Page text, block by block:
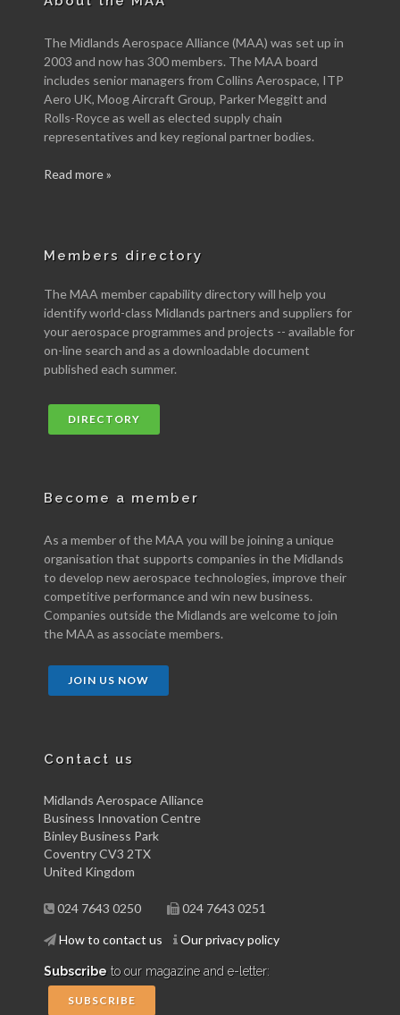
The Midlands Aerospace Alliance (MAA) was set up in
2003 and now has 300 members. The MAA board
includes senior managers from Collins Aerospace, ITP
Aero UK, Moog Aircraft Group, Parker Meggitt and
Rolls-Royce as well as elected supply chain
representatives and key regional partner bodies.
Read more »
Members directory
The MAA member capability directory will help you
identify world-class Midlands partners and suppliers for
your aerospace programmes and projects -- available for
on-line search and as a downloadable document
published each summer.
DIRECTORY
Become a member
As a member of the MAA you will be joining a unique
organisation that supports companies in the Midlands
to develop new aerospace technologies, improve their
competitive performance and win new business.
Companies outside the Midlands are welcome to join
the MAA as associate members.
JOIN US NOW
Contact us
Midlands Aerospace Alliance
Business Innovation Centre
Binley Business Park
Coventry CV3 2TX
United Kingdom
024 7643 0250 024 7643 0251
How to contact us Our privacy policy
Subscribe to our magazine and e-letter:
SUBSCRIBE